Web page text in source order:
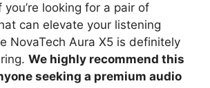
looking for a pair of
can elevate your listening
NovaTech Aura X5 is definitely
We highly recommend this
seeking a premium audio